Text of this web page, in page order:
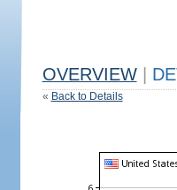
OVERVIEW
« Back to Details